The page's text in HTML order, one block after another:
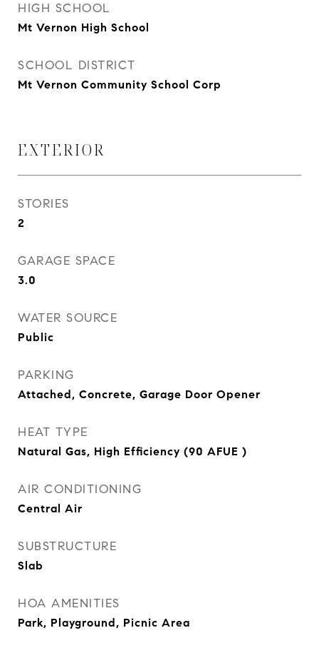
HIGH SCHOOL
Mt Vernon High School
SCHOOL DISTRICT
Mt Vernon Community School Corp
EXTERIOR
STORIES
2
GARAGE SPACE
3.0
WATER SOURCE
Public
PARKING
Attached, Concrete, Garage Door Opener
HEAT TYPE
Natural Gas, High Efficiency (90 AFUE )
AIR CONDITIONING
Central Air
SUBSTRUCTURE
Slab
HOA AMENITIES
Park, Playground, Picnic Area